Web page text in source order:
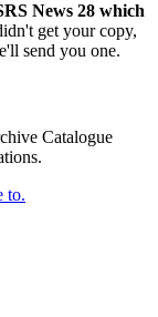
News 28 which
get your copy,
send you one.
Catalogue
to.